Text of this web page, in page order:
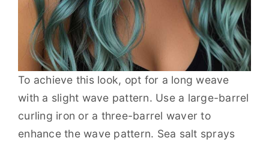
To achieve this look, opt for a long weave
with a slight wave pattern. Use a large-barrel
curling iron or a three-barrel waver to
enhance the wave pattern. Sea salt sprays